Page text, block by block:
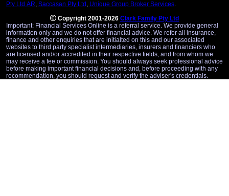
Pty Ltd AR, Saccasan Pty Ltd , Unique Group Broker Services.
Copyright 2001-2026 Clark Family Pty Ltd
Important: Financial Services Online is a referral service. We provide general
information only and we do not offer financial advice. We refer all insurance,
finance and other enquiries that are initialted on this and our associated
websites to third party specialist intermediaries, insurers and financiers who
are licensed and/or accredited in their respective fields, and from whom we
may receive a fee or commission. You should always seek professional advice
before making important financial decisions and, before proceeding with any
recommendation, you should request and verify the adviser's credentials.